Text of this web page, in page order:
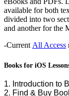
available for both
divided into two
and another for the
-CurrentAll Access
Books for iOS
1. Introduction to
2. Find & Buy